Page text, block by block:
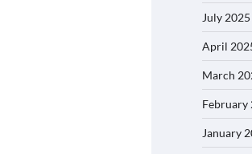
July 2025
April
March
February
January